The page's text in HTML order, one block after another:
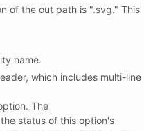
of the out path is ".svg." This
name.
which includes multi-line
The
status of this option's